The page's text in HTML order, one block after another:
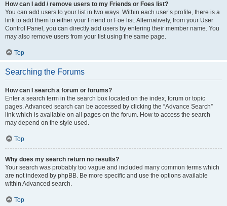
How can I add / remove users to my Friends or Foes list?
You can add users to your list in two ways. Within each user’s profile, there is a
link to add them to either your Friend or Foe list. Alternatively, from your User
Control Panel, you can directly add users by entering their member name. You
may also remove users from your list using the same page.
Top
Searching the Forums
How can I search a forum or forums?
Enter a search term in the search box located on the index, forum or topic
pages. Advanced search can be accessed by clicking the “Advance Search”
link which is available on all pages on the forum. How to access the search
may depend on the style used.
Top
Why does my search return no results?
Your search was probably too vague and included many common terms which
are not indexed by phpBB. Be more specific and use the options available
within Advanced search.
Top